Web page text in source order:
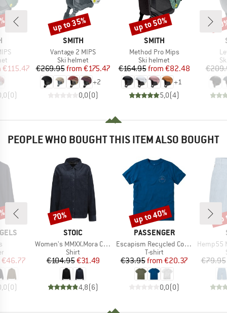
Price
€115.47
(0)
BRAND
SMITH
Item(s)
Vantage 2 MIPS
Product group
Ski helmet
Price
€269.95 Reduced Price
from €175.47
+2
0,0(0)
Discount
up to 35%
BRAND
SMITH
Item(s)
Method Pro Mips
Product group
Ski helmet
Price
€164.95 Reduced Price
from €82.48
+1
5,0(4)
Discount
up to 50%
PEOPLE WHO BOUGHT THIS ITEM ALSO BOUGHT
group
Price
€46.77
(0)
BRAND
STOIC
Item(s)
Women's MMXX.Mora Cord Shirt
Product group
Shirt
Price
€104.95Reduced Price
€31.49
4,8(6)
Discount
70%
BRAND
PASSENGER
Item(s)
Escapism Recycled Cotton T-Shirt
Product group
T-shirt
Price
€33.95 Reduced Price
from €20.37
0,0(0)
Discount
up to 40%
Item(s)
Hemp55
€79.95